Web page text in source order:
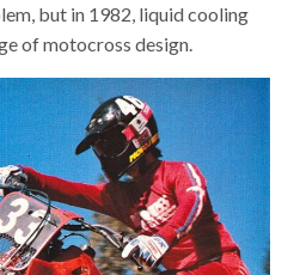
but in 1982, liquid cooling
of motocross design.